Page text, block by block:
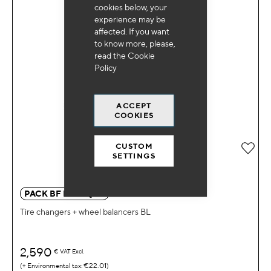
cookies below, your
experience may be
affected. If you want
to know more, please,
read the Cookie
Policy
ACCEPT
COOKIES
CUSTOM
SETTINGS
PACK BF DM EQ BL
Tire changers + wheel balancers BL
2,590 € VAT Excl.
€22.01
Add